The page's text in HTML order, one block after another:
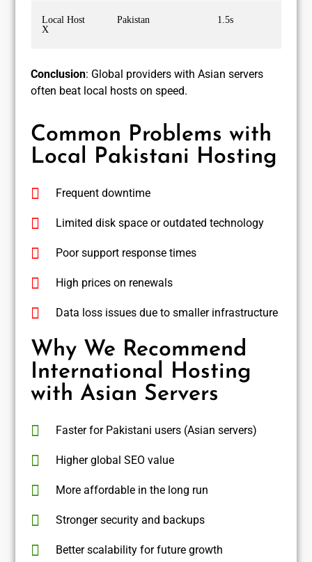
Local Host
X
Pakistan 1.5s
Conclusion: Global providers with Asian servers
often beat local hosts on speed.
Common Problems with
Local Pakistani Hosting
Frequent downtime
Limited disk space or outdated technology
Poor support response times
High prices on renewals
Data loss issues due to smaller infrastructure
Why We Recommend
International Hosting
with Asian Servers
Faster for Pakistani users (Asian servers)
Higher global SEO value
More affordable in the long run
Stronger security and backups
Better scalability for future growth